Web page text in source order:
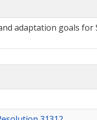
adaptation goals